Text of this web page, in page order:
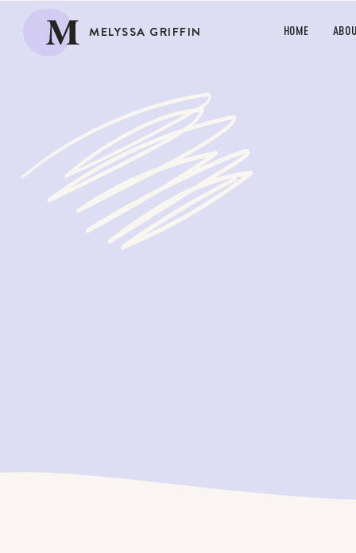
M MELYSSA GRIFFIN HOME